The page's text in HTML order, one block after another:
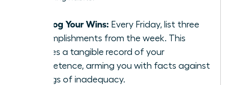
Catalog Your Wins: Every Friday, list three
accomplishments from the week. This
creates a tangible record of your
competence, arming you with facts against
feelings of inadequacy.